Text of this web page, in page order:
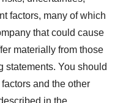
factors, many of which
that could cause
materially from those
statements. You should
and the other
in the